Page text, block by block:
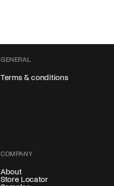
GENERAL
Terms & conditions
COMPANY
About
Store Locator